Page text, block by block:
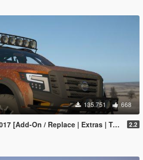
135.751 668
On / Replace | Extras | Template | Tuning] 2.2